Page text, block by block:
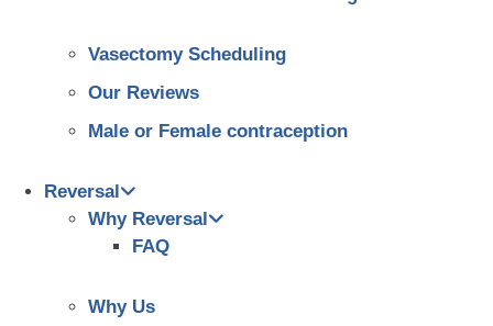
Vasectomy Scheduling
Our Reviews
Male or Female contraception
Reversal
Why Reversal
FAQ
Why Us